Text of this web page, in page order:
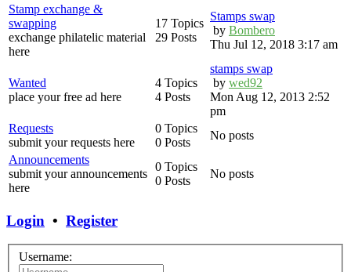
Stamp exchange &
swapping
exchange philatelic material
here
17 Topics
29 Posts
Stamps swap
by Bombero
Thu Jul 12, 2018 3:17 am
Wanted
place your free ad here
4 Topics
4 Posts
stamps swap
by wed92
Mon Aug 12, 2013 2:52
pm
Requests
submit your requests here
0 Topics
0 Posts
No posts
Announcements
submit your announcements
here
0 Topics
0 Posts
No posts
Login • Register
Username: